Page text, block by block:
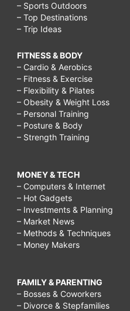
– Sports Outdoors
– Top Destinations
– Trip Ideas
FITNESS & BODY
– Cardio & Aerobics
– Fitness & Exercise
– Flexibility & Pilates
– Obesity & Weight Loss
– Personal Training
– Posture & Body
– Strength Training
MONEY & TECH
– Computers & Internet
– Hot Gadgets
– Investments & Planning
– Market News
– Methods & Techniques
– Money Makers
FAMILY & PARENTING
– Bosses & Coworkers
– Divorce & Stepfamilies